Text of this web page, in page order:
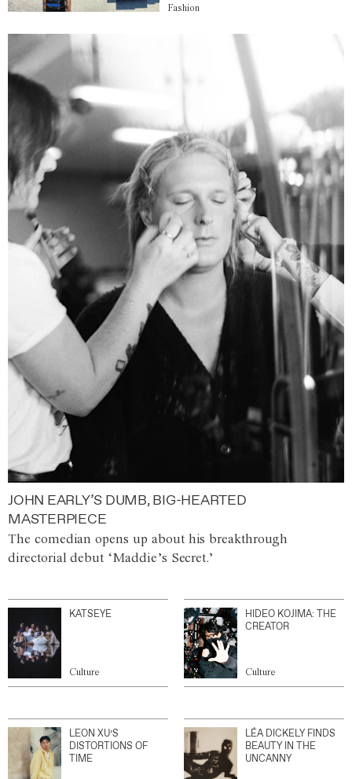
Fashion
JOHN EARLY’S DUMB, BIG-HEARTED
MASTERPIECE
The comedian opens up about his breakthrough
directorial debut ‘Maddie’s Secret.’
KATSEYE
Culture
HIDEO KOJIMA: THE
CREATOR
Culture
LEON XU’S
DISTORTIONS OF
TIME
LÉA DICKELY FINDS
BEAUTY IN THE
UNCANNY